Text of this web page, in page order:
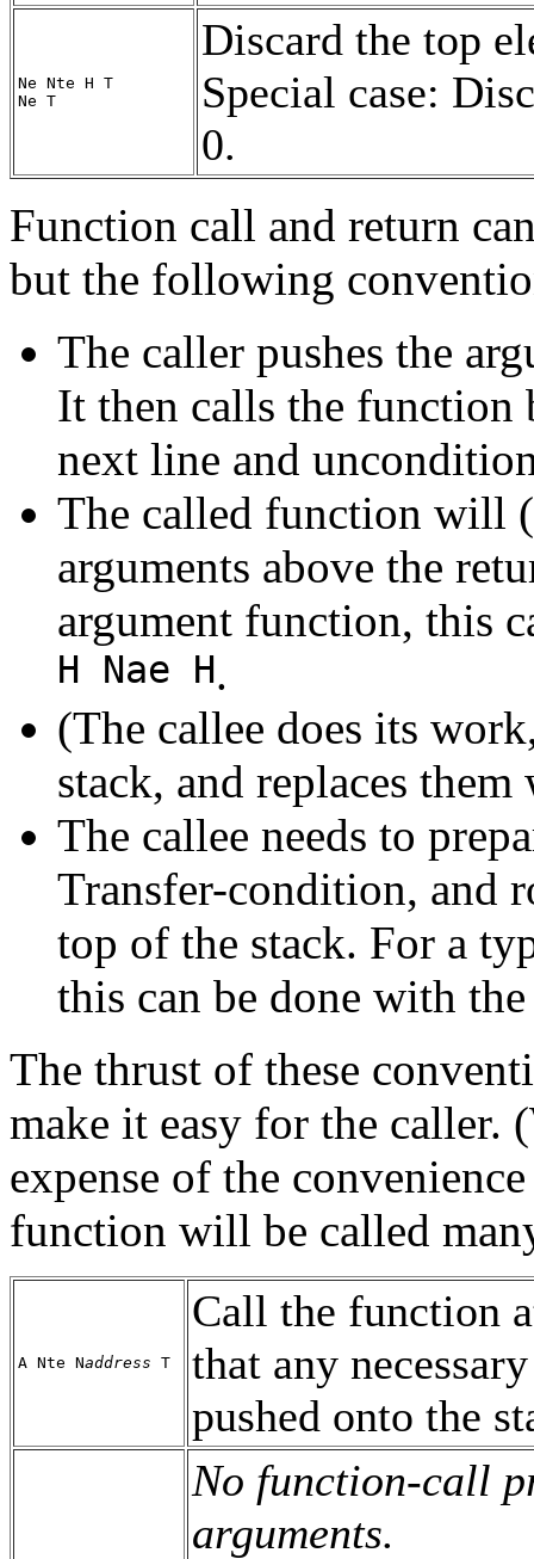
Ne Nte H T
Ne T
Discard the top
Special case:
0.
Function call and return
but the following
The caller pushes the
It then calls the
next line and
The called function will
arguments above the
argument function, this
H Nae H.
(The callee does its
stack, and replaces
The callee needs to
Transfer-condition, and
top of the stack. For a
this can be done with
The thrust of these
make it easy for the caller.
expense of the
function will be called
A Nte Naddress T
Call the function
that any
pushed onto the
No function-call
arguments.